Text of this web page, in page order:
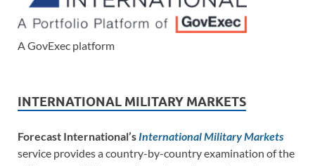
A GovExec platform
INTERNATIONAL MILITARY MARKETS
Forecast International’s International Military Markets
service provides a country-by-country examination of the